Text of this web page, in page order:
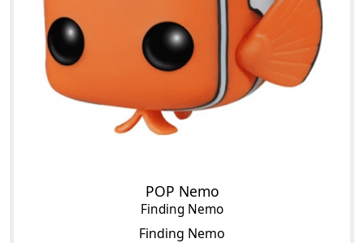
POP Nemo
Finding Nemo
Finding Nemo